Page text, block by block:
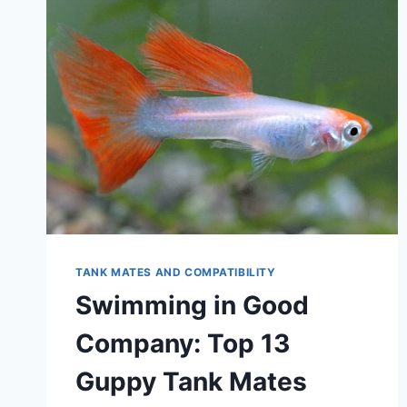
TANK MATES AND COMPATIBILITY
Swimming in Good
Company: Top 13
Guppy Tank Mates